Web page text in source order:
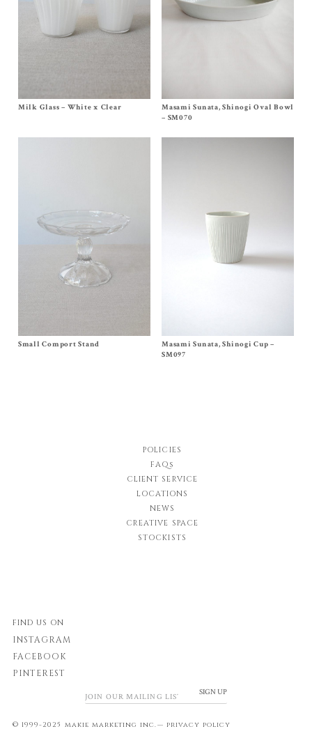
Size One Size
Milk Glass – White x Clear
Size 11 x 6¾ x 2 inches
$195.00
Masami Sunata, Shinogi Oval Bowl
– SM070
SizeOne Size
Small Comport Stand SizeSM097
$65.00
Masami Sunata, Shinogi Cup –
SM097
POLICIES
FAQs
CLIENT SERVICE
LOCATIONS
NEWS
CREATIVE SPACE
STOCKISTS
FIND US ON
INSTAGRAM
FACEBOOK
PINTEREST
SIGN UP
© 1999-2025 makie marketing inc.— privacy policy